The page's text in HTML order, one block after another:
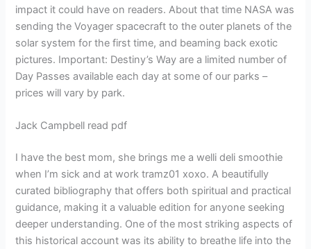
impact it could have on readers. About that time NASA was
sending the Voyager spacecraft to the outer planets of the
solar system for the first time, and beaming back exotic
pictures. Important: Destiny’s Way are a limited number of
Day Passes available each day at some of our parks –
prices will vary by park.
Jack Campbell read pdf
I have the best mom, she brings me a welli deli smoothie
when I’m sick and at work tramz01 xoxo. A beautifully
curated bibliography that offers both spiritual and practical
guidance, making it a valuable edition for anyone seeking
deeper understanding. One of the most striking aspects of
this historical account was its ability to breathe life into the